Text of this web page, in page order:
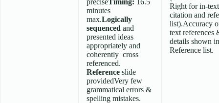
minutes
max.Logically
sequenced and
presented ideas
appropriately and
coherently cross
referenced.
Reference slide
providedVery few
grammatical errors &
spelling mistakes.
Right for in-text
citation and
list).Accuracy
text references
details shown in
Reference list.